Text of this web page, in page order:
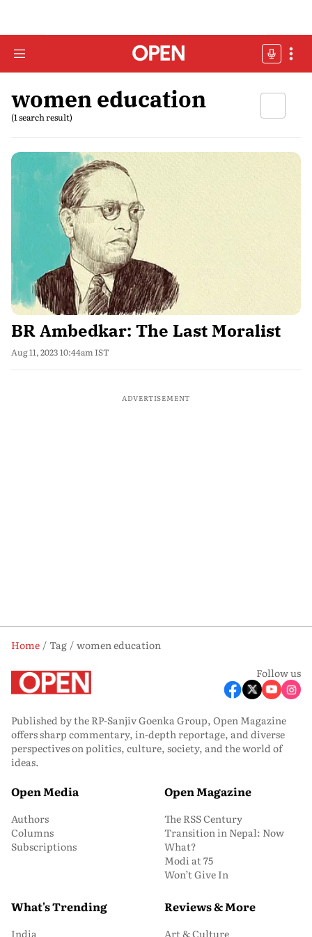
women education
(1 search result)
BR Ambedkar: The Last Moralist
Aug 11, 2023 10:44am IST
ADVERTISEMENT
Home Tag
women education
Follow us
Published by the RP-Sanjiv Goenka Group, Open Magazine
offers sharp commentary, in-depth reportage, and diverse
perspectives on politics, culture, society, and the world of
ideas.
Open Media
Authors
Columns
Subscriptions
Open Magazine
The RSS Century
Transition in Nepal: Now
What?
Modi at 75
Won’t Give In
What's Trending
India
Reviews & More
Art & Culture